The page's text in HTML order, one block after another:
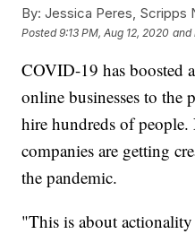
By: Jessica Peres, Scripps
Posted9:13 PM, Aug 12, 2020 and
COVID-19 has boosted
online businesses to the
hire hundreds of people.
companies are getting
the pandemic.
"This is about